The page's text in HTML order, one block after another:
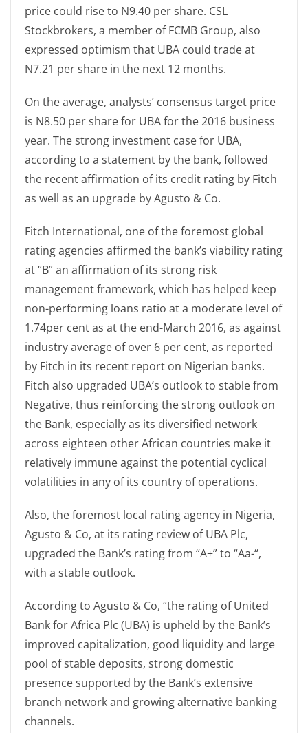
price could rise to N9.40 per share. CSL
Stockbrokers, a member of FCMB Group, also
expressed optimism that UBA could trade at
N7.21 per share in the next 12 months.
On the average, analysts’ consensus target price
is N8.50 per share for UBA for the 2016 business
year. The strong investment case for UBA,
according to a statement by the bank, followed
the recent affirmation of its credit rating by Fitch
as well as an upgrade by Agusto & Co.
Fitch International, one of the foremost global
rating agencies affirmed the bank’s viability rating
at “B” an affirmation of its strong risk
management framework, which has helped keep
non-performing loans ratio at a moderate level of
1.74per cent as at the end-March 2016, as against
industry average of over 6 per cent, as reported
by Fitch in its recent report on Nigerian banks.
Fitch also upgraded UBA’s outlook to stable from
Negative, thus reinforcing the strong outlook on
the Bank, especially as its diversified network
across eighteen other African countries make it
relatively immune against the potential cyclical
volatilities in any of its country of operations.
Also, the foremost local rating agency in Nigeria,
Agusto & Co, at its rating review of UBA Plc,
upgraded the Bank’s rating from “A+” to “Aa-“,
with a stable outlook.
According to Agusto & Co, “the rating of United
Bank for Africa Plc (UBA) is upheld by the Bank’s
improved capitalization, good liquidity and large
pool of stable deposits, strong domestic
presence supported by the Bank’s extensive
branch network and growing alternative banking
channels.